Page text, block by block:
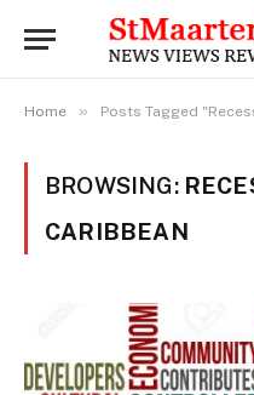
Home » Posts Tagged
BROWSING:
CARIBBEAN